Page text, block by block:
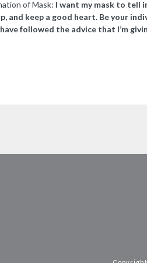
of Mask: I want my mask to tell
and keep a good heart. Be your
followed the advice that I’m